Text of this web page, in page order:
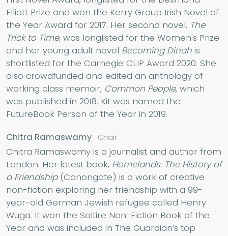
Elliott Prize and won the Kerry Group Irish Novel of
the Year Award for 2017. Her second novel, The
Trick to Time, was longlisted for the Women's Prize
and her young adult novel Becoming Dinah is
shortlisted for the Carnegie CLIP Award 2020. She
also crowdfunded and edited an anthology of
working class memoir, Common People, which
was published in 2018. Kit was named the
FutureBook Person of the Year in 2019.
Chitra Ramaswamy
Chair
Chitra Ramaswamy is a journalist and author from
London. Her latest book, Homelands: The History of
a Friendship(Canongate) is a work of creative
non-fiction exploring her friendship with a 99-
year-old German Jewish refugee called Henry
Wuga. It won the Saltire Non-Fiction Book of the
Year and was included in The Guardian’s top